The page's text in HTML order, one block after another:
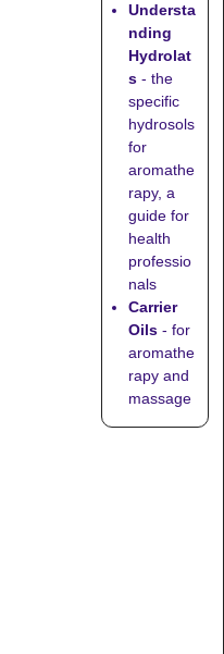
Understa
nding
Hydrolat
s - the
specific
hydrosols
for
aromathe
rapy, a
guide for
health
professio
nals
Carrier
Oils - for
aromathe
rapy and
massage